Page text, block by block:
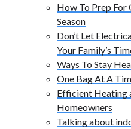
How To Prep
Season
Don’t Let
Your Family’s
Ways To Stay
One Bag At A
Efficient Heating
Homeowners
Talking about